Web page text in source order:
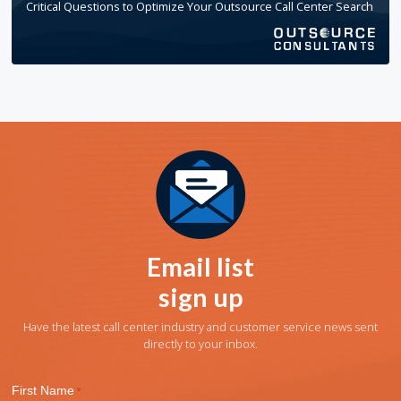
Critical Questions to Optimize Your Outsource Call Center Search
Email list
sign up
Have the latest call center industry and customer service news sent
directly to your inbox.
First Name